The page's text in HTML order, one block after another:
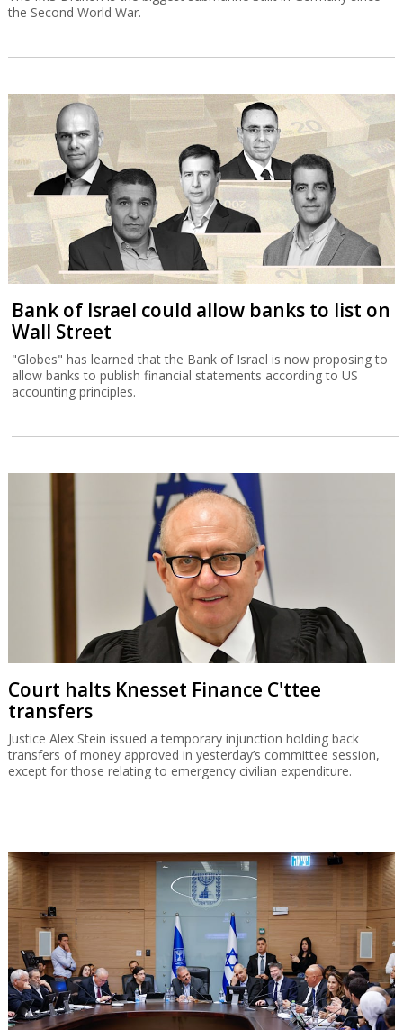
the Second World War.
Bank of Israel could allow banks to list on
Wall Street
"Globes" has learned that the Bank of Israel is now proposing to
allow banks to publish financial statements according to US
accounting principles.
Court halts Knesset Finance C'ttee
transfers
Justice Alex Stein issued a temporary injunction holding back
transfers of money approved in yesterday’s committee session,
except for those relating to emergency civilian expenditure.